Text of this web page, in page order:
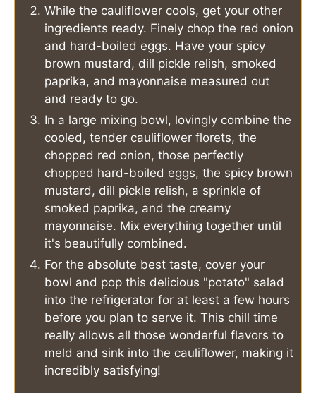
While the cauliflower cools, get your other
ingredients ready. Finely chop the red onion
and hard-boiled eggs. Have your spicy
brown mustard, dill pickle relish, smoked
paprika, and mayonnaise measured out
and ready to go.
In a large mixing bowl, lovingly combine the
cooled, tender cauliflower florets, the
chopped red onion, those perfectly
chopped hard-boiled eggs, the spicy brown
mustard, dill pickle relish, a sprinkle of
smoked paprika, and the creamy
mayonnaise. Mix everything together until
it's beautifully combined.
For the absolute best taste, cover your
bowl and pop this delicious "potato" salad
into the refrigerator for at least a few hours
before you plan to serve it. This chill time
really allows all those wonderful flavors to
meld and sink into the cauliflower, making it
incredibly satisfying!